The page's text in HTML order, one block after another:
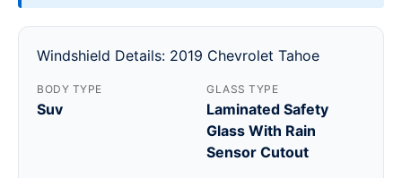
Windshield Details: 2019 Chevrolet Tahoe
BODY TYPE
Suv
GLASS TYPE
Laminated Safety
Glass With Rain
Sensor Cutout